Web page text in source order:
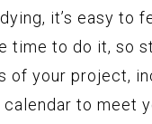
it’s easy to
time to do it, so
of your project,
calendar to meet